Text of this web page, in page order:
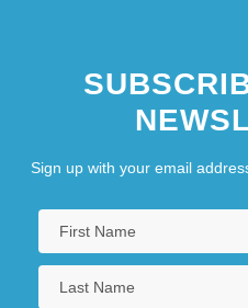
Sign up with your email